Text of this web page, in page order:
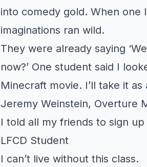
into comedy gold. When one
imaginations ran wild.
They were already saying
now?’ One student said I
Minecraft movie. I’ll take it
Jeremy Weinstein, Overture
I told all my friends to sign
LFCD Student
I can’t live without this class.